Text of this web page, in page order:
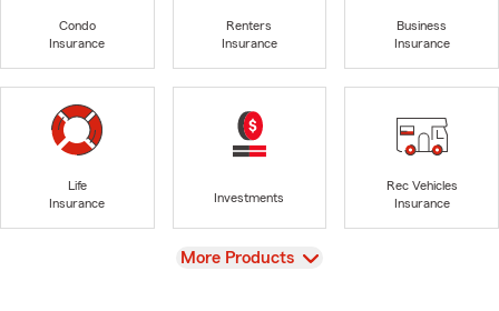
Condo
Insurance
Renters
Insurance
Business
Insurance
Life
Insurance
Investments
Rec Vehicles
Insurance
View
More Products